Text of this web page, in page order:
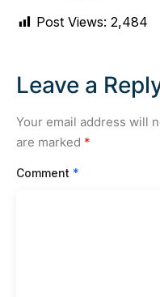
Post Views: 2,484
Leave a
Your email address will
are marked *
Comment *